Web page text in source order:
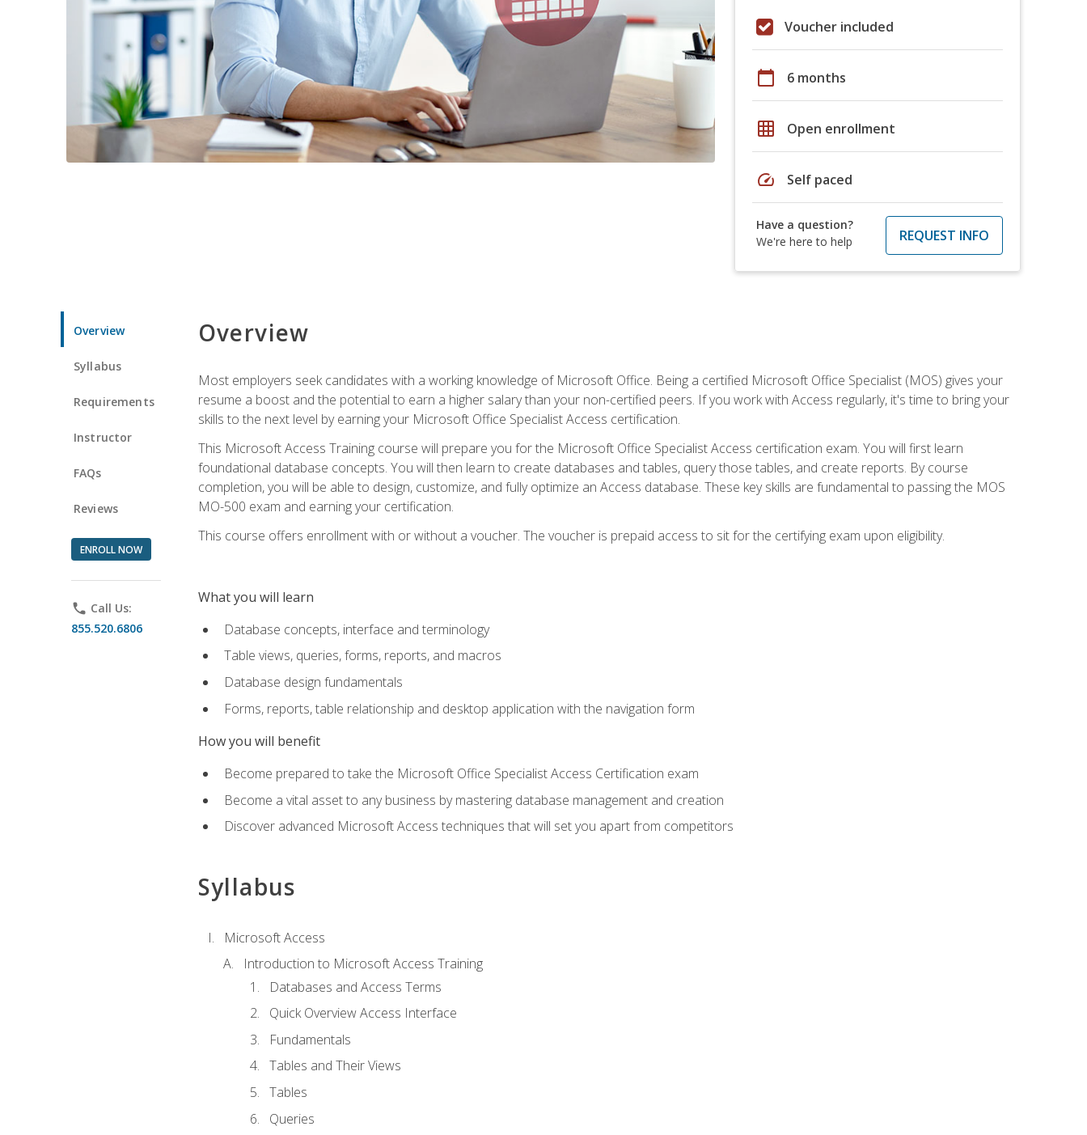
Voucher included
calendar_today 6 months
grid_on Open enrollment
speed Self paced
Have a question?
We're here to help
REQUEST INFO
Overview
Syllabus
Requirements
Instructor
FAQs
Reviews
ENROLL NOW
phone Call Us:
855.520.6806
Overview
Most employers seek candidates with a working knowledge of Microsoft Office. Being a certified Microsoft Office Specialist (MOS) gives your
resume a boost and the potential to earn a higher salary than your non-certified peers. If you work with Access regularly, it's time to bring your
skills to the next level by earning your Microsoft Office Specialist Access certification.
This Microsoft Access Training course will prepare you for the Microsoft Office Specialist Access certification exam. You will first learn
foundational database concepts. You will then learn to create databases and tables, query those tables, and create reports. By course
completion, you will be able to design, customize, and fully optimize an Access database. These key skills are fundamental to passing the MOS
MO-500 exam and earning your certification.
This course offers enrollment with or without a voucher. The voucher is prepaid access to sit for the certifying exam upon eligibility.
What you will learn
Database concepts, interface and terminology
Table views, queries, forms, reports, and macros
Database design fundamentals
Forms, reports, table relationship and desktop application with the navigation form
How you will benefit
Become prepared to take the Microsoft Office Specialist Access Certification exam
Become a vital asset to any business by mastering database management and creation
Discover advanced Microsoft Access techniques that will set you apart from competitors
Syllabus
Microsoft Access
Introduction to Microsoft Access Training
Databases and Access Terms
Quick Overview Access Interface
Fundamentals
Tables and Their Views
Tables
Queries